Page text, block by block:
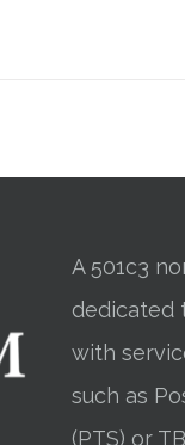
A 501c3
dedicated
with
such as
(PTS) or